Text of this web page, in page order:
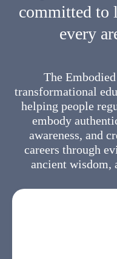
committed to
every
The
transformational
helping people
embody
awareness, and
careers through
ancient wisdom,